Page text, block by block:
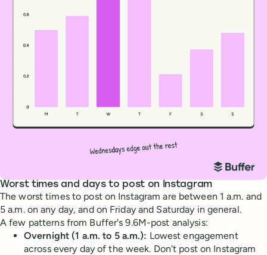
Worst times and days to post on Instagram
The worst times to post on Instagram are between 1 a.m. and
5 a.m. on any day, and on Friday and Saturday in general.
A few patterns from Buffer's 9.6M-post analysis:
Overnight (1 a.m. to 5 a.m.): Lowest engagement
across every day of the week. Don't post on Instagram